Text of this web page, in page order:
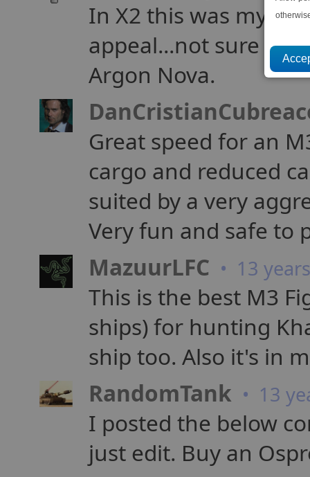
In X2 this was my
appeal...not sure
Argon Nova.
Great speed for an
cargo and reduced
suited by a very
Very fun and safe to
MazuurLFC • 13
This is the best M3
ships) for hunting
ship too. Also it's in
RandomTank • 13
I posted the below
just edit. Buy an